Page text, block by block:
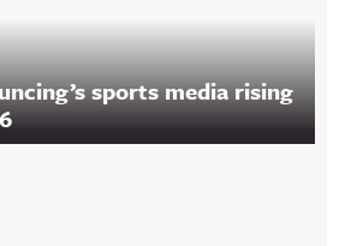
sports media rising